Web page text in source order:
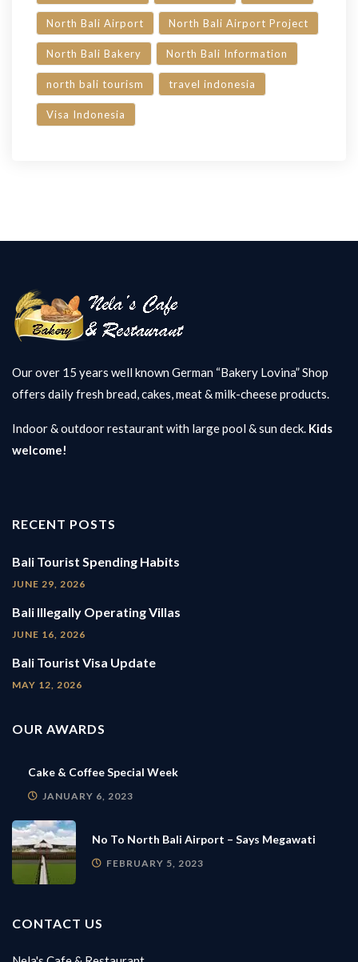
North Bali Airport North Bali Airport Project
North Bali Bakery North Bali Information
north bali tourism travel indonesia
Visa Indonesia
Our over 15 years well known German “Bakery Lovina” Shop
offers daily fresh bread, cakes, meat & milk-cheese products.
Indoor & outdoor restaurant with large pool & sun deck. Kids
welcome!
RECENT POSTS
Bali Tourist Spending Habits
JUNE 29, 2026
Bali Illegally Operating Villas
JUNE 16, 2026
Bali Tourist Visa Update
MAY 12, 2026
OUR AWARDS
Cake & Coffee Special Week
JANUARY 6, 2023
No To North Bali Airport – Says Megawati
FEBRUARY 5, 2023
CONTACT US